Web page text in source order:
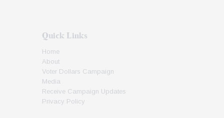
Quick Links
Home
About
Voter Dollars Campaign
Media
Receive Campaign Updates
Privacy Policy